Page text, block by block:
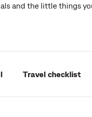
and the little things
Travel checklist